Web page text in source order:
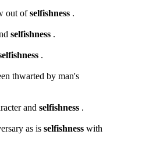
out ofselfishness .
selfishness .
.
thwarted by man's
and selfishness .
as is selfishness with